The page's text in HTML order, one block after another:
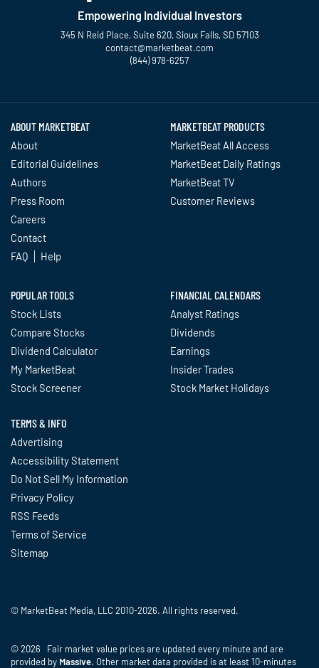
Empowering Individual Investors
345 N Reid Place, Suite 620, Sioux Falls, SD 57103
contact@marketbeat.com
(844) 978-6257
ABOUT MARKETBEAT
About
Editorial Guidelines
Authors
Press Room
Careers
Contact
FAQ
Help
MARKETBEAT PRODUCTS
MarketBeat All Access
MarketBeat Daily Ratings
MarketBeat TV
Customer Reviews
POPULAR TOOLS
Stock Lists
Compare Stocks
Dividend Calculator
My MarketBeat
Stock Screener
FINANCIAL CALENDARS
Analyst Ratings
Dividends
Earnings
Insider Trades
Stock Market Holidays
TERMS & INFO
Advertising
Accessibility Statement
Do Not Sell My Information
Privacy Policy
RSS Feeds
Terms of Service
Sitemap
© MarketBeat Media, LLC 2010-2026. All rights reserved.
© 2026 Fair market value prices are updated every minute and are
provided by Massive. Other market data provided is at least 10-minutes